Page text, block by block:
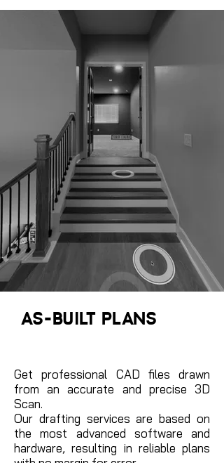
AS-BUILT PLANS
Get professional CAD files drawn
from an accurate and precise 3D
Scan.
Our drafting services are based on
the most advanced software and
hardware, resulting in reliable plans